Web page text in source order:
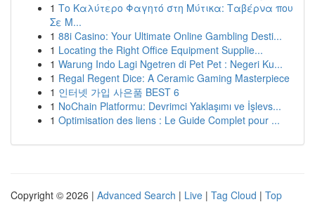
1 Το Καλύτερο Φαγητό στη Μύτικα: Ταβέρνα που
Σε Μ...
1 88i Casino: Your Ultimate Online Gambling Desti...
1 Locating the Right Office Equipment Supplie...
1 Warung Indo Lagi Ngetren di Pet Pet : Negeri Ku...
1 Regal Regent Dice: A Ceramic Gaming Masterpiece
1 인터넷 가입 사은품 BEST 6
1 NoChain Platformu: Devrimci Yaklaşımı ve İşlevs...
1 Optimisation des liens : Le Guide Complet pour ...
Copyright © 2026 | Advanced Search | Live | Tag Cloud | Top